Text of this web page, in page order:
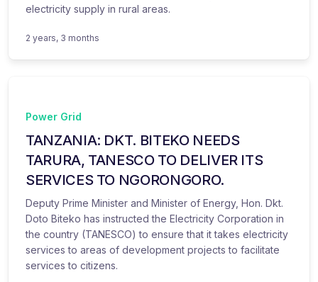
electricity supply in rural areas.
2 years, 3 months
Power Grid
TANZANIA: DKT. BITEKO NEEDS
TARURA, TANESCO TO DELIVER ITS
SERVICES TO NGORONGORO.
Deputy Prime Minister and Minister of Energy, Hon. Dkt.
Doto Biteko has instructed the Electricity Corporation in
the country (TANESCO) to ensure that it takes electricity
services to areas of development projects to facilitate
services to citizens.